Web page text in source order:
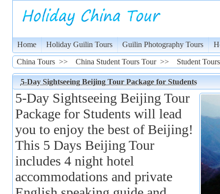
Home Holiday Guilin Tours Guilin Photography Tours
China Tours>> China Student Tours Tour>> Student Tours
5-Day Sightseeing Beijing Tour Package for Students
5-Day Sightseeing Beijing Tour
Package for Students will lead
you to enjoy the best of Beijing!
This 5 Days Beijing Tour
includes 4 night hotel
accommodations and private